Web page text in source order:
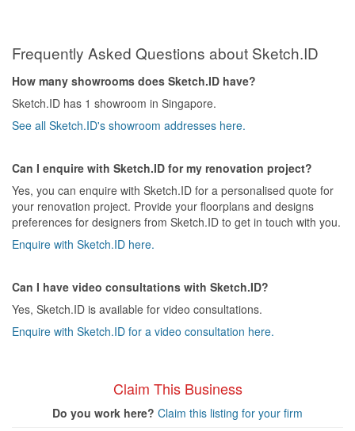
Frequently Asked Questions about Sketch.ID
How many showrooms does Sketch.ID have?
Sketch.ID has 1 showroom in Singapore.
See all Sketch.ID's showroom addresses here.
Can I enquire with Sketch.ID for my renovation project?
Yes, you can enquire with Sketch.ID for a personalised quote for
your renovation project. Provide your floorplans and designs
preferences for designers from Sketch.ID to get in touch with you.
Enquire with Sketch.ID here.
Can I have video consultations with Sketch.ID?
Yes, Sketch.ID is available for video consultations.
Enquire with Sketch.ID for a video consultation here.
Claim This Business
Do you work here? Claim this listing for your firm